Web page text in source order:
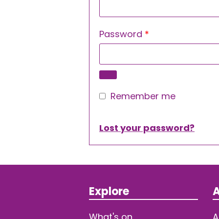
Password *
Remember me
Lost your password?
Explore